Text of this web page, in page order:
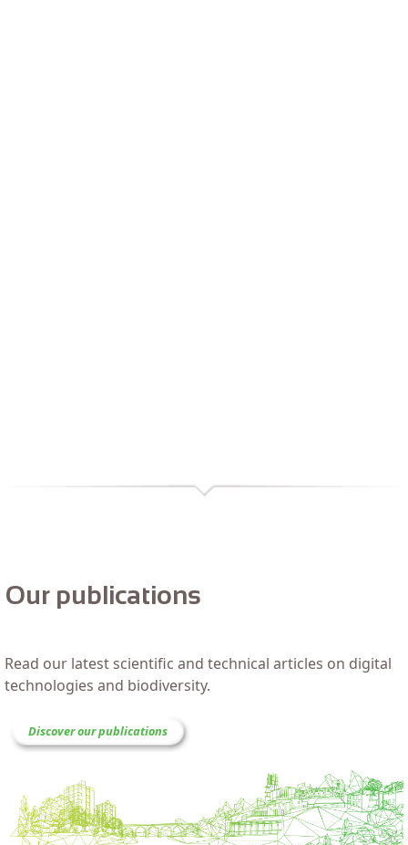
Our publications
Read our latest scientific and technical articles on digital
technologies and biodiversity.
Discover our publications